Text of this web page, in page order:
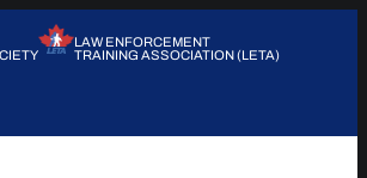
LAW ENFORCEMENT
TRAINING ASSOCIATION (LETA)